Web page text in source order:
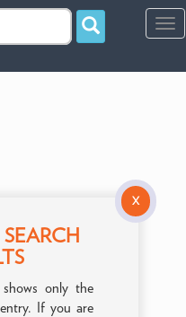
X
only the
If you are